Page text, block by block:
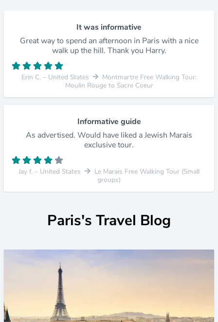
It was informative
Great way to spend an afternoon in Paris with a nice
walk up the hill. Thank you Harry.
Erin C. – United States
Montmartre Free Walking Tour:
Moulin Rouge to Sacre Coeur
Informative guide
As advertised. Would have liked a Jewish Marais
exclusive tour.
Jay f. – United States
Le Marais Free Walking Tour (Small
groups)
Paris's Travel Blog